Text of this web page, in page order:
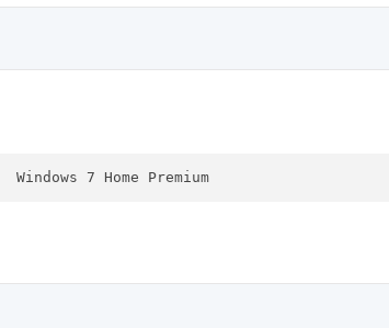
25.0.1614.18  and 26.0.1632.0  Windows 7 Home Premium